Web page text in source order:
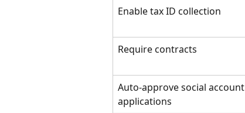
Enable tax ID collection
Require contracts
Auto-approve social account
applications